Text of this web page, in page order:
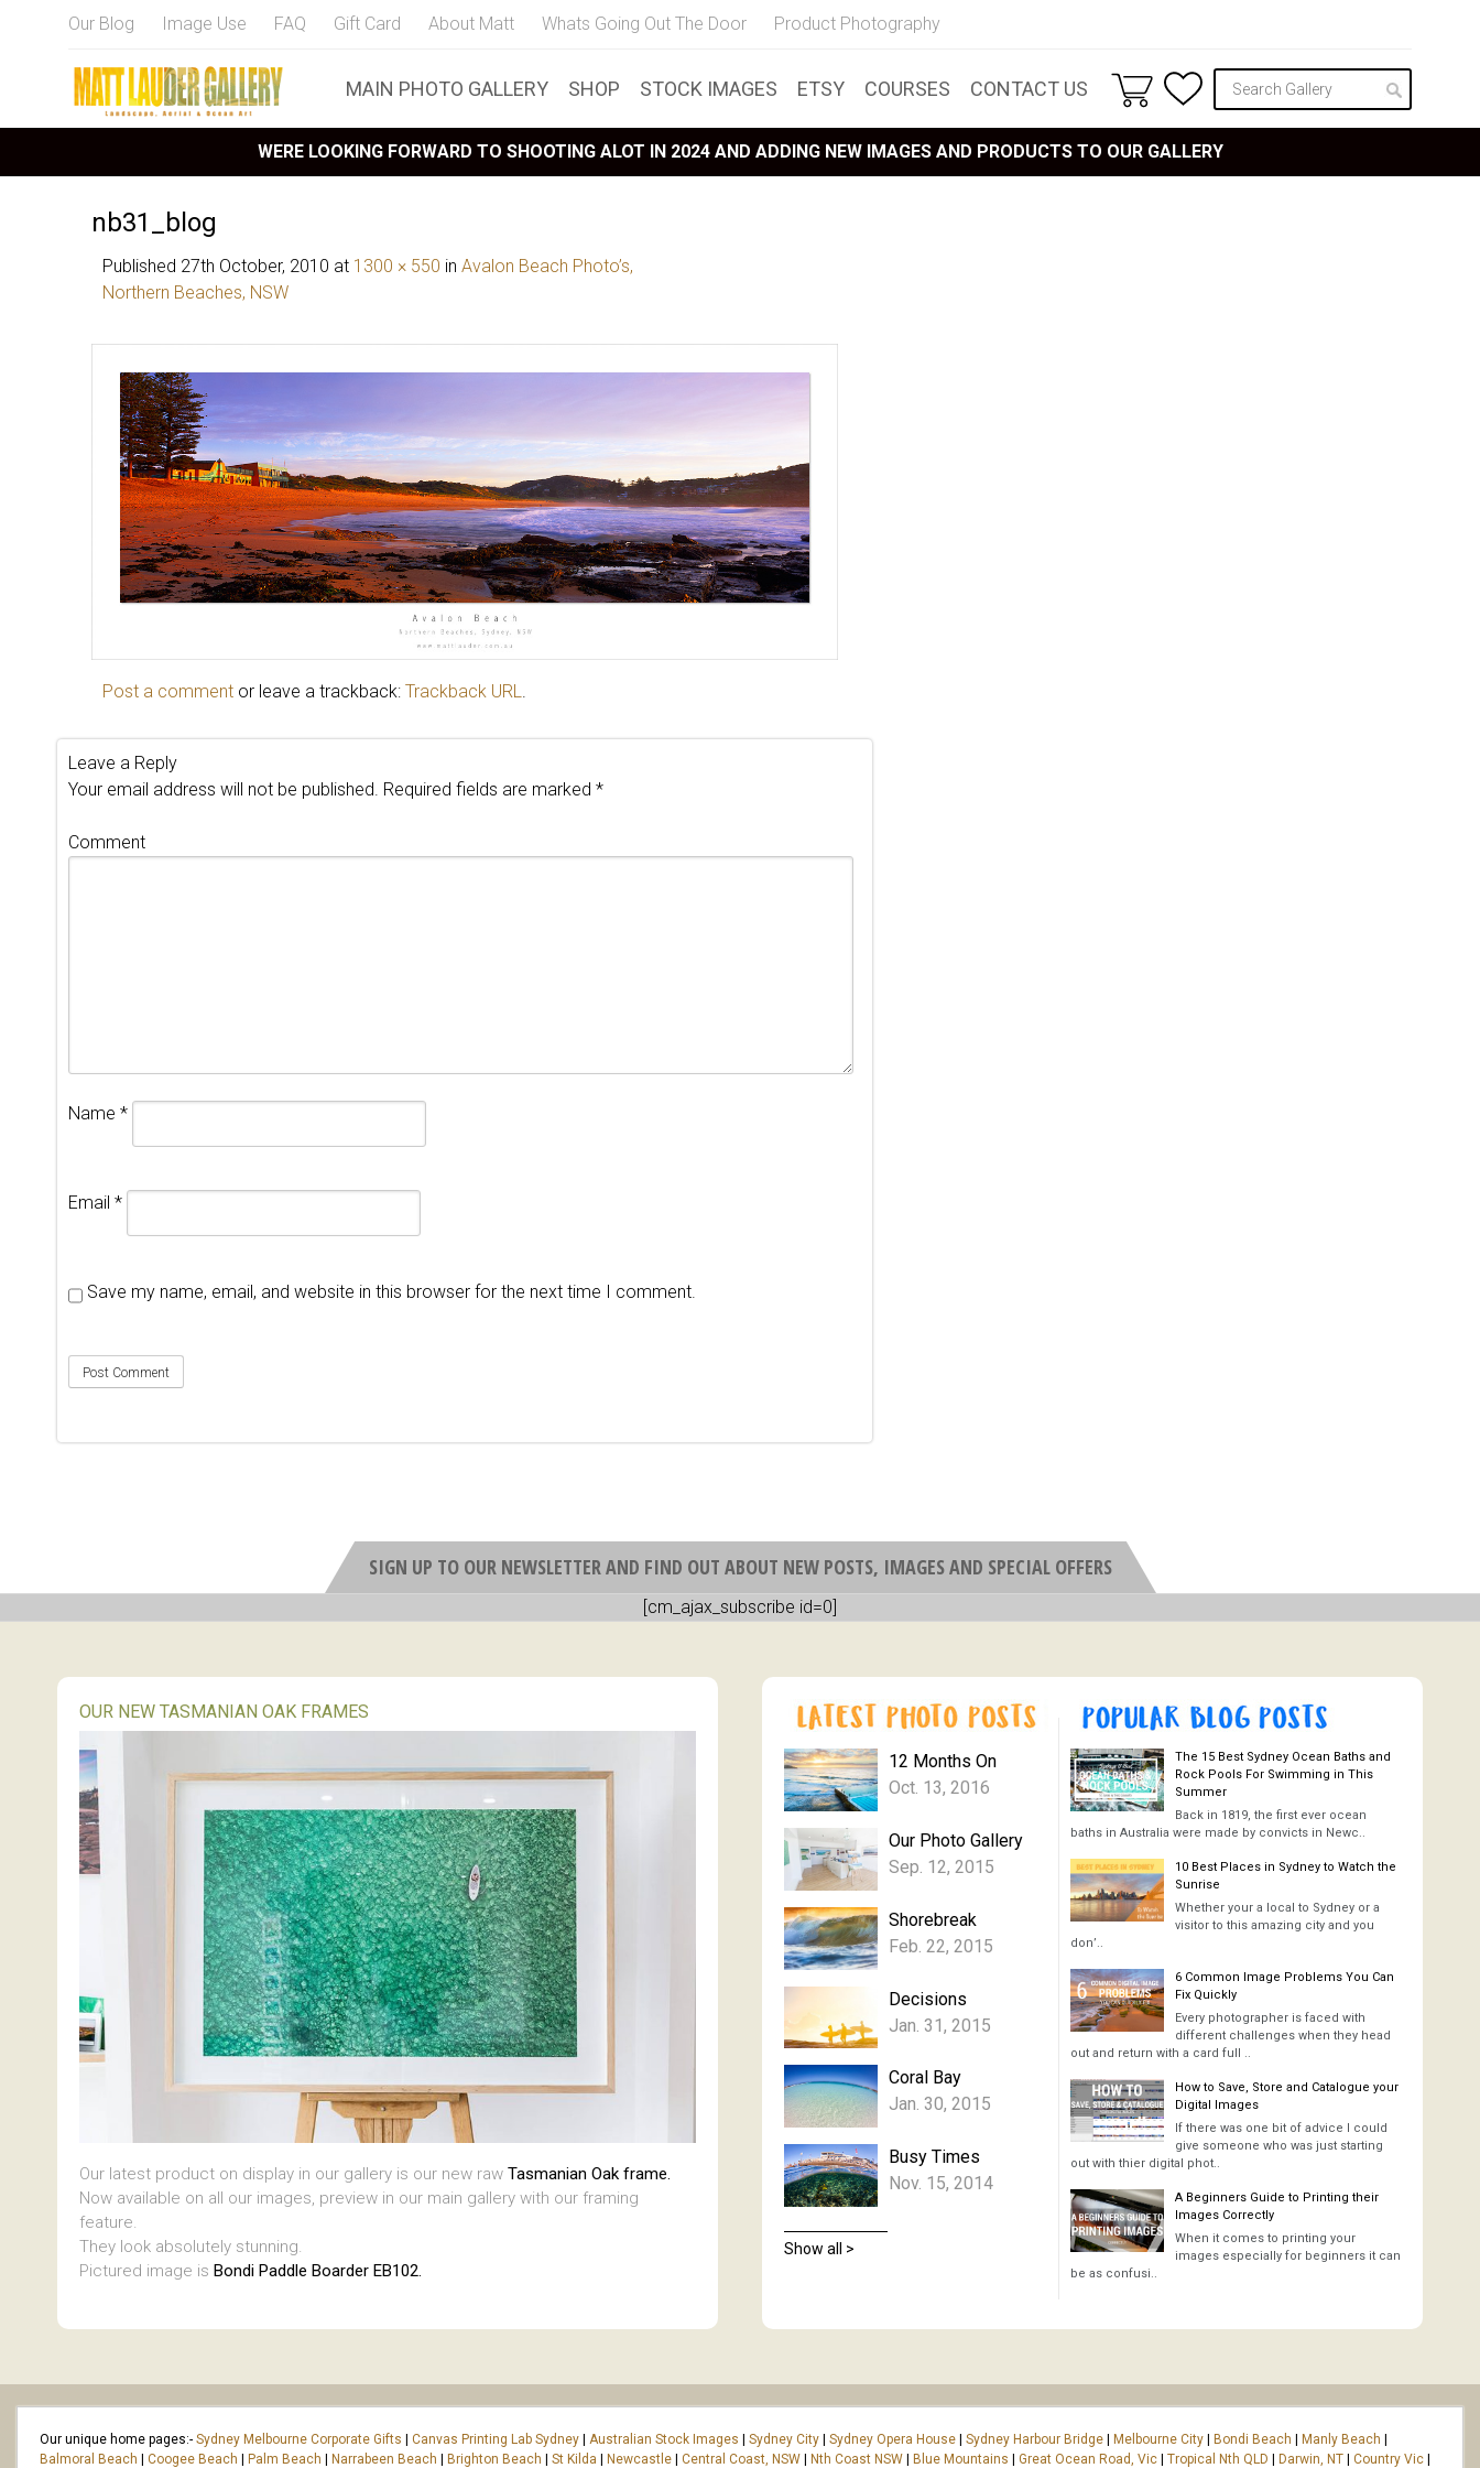
Our Blog Image Use FAQ Gift Card About Matt Whats Going Out The Door Product Photography
MAIN PHOTO GALLERY SHOP STOCK IMAGES ETSY COURSES CONTACT US
WERE LOOKING FORWARD TO SHOOTING ALOT IN 2024 AND ADDING NEW IMAGES AND PRODUCTS TO OUR GALLERY
nb31_blog
Published 27th October, 2010 at 1300 × 550 in Avalon Beach Photo’s,
Northern Beaches, NSW
Post a comment or leave a trackback: Trackback URL.
Leave a Reply
Your email address will not be published. Required fields are marked *
Comment
Name *
Email *
Save my name, email, and website in this browser for the next time I comment.
SIGN UP TO OUR NEWSLETTER AND FIND OUT ABOUT NEW POSTS, IMAGES AND SPECIAL OFFERS
[cm_ajax_subscribe id=0]
OUR NEW TASMANIAN OAK FRAMES
Our latest product on display in our gallery is our new raw Tasmanian Oak frame.
Now available on all our images, preview in our main gallery with our framing
feature.
They look absolutely stunning.
Pictured image is Bondi Paddle Boarder EB102.
12 Months On
Oct. 13, 2016
Our Photo Gallery
Sep. 12, 2015
Shorebreak
Feb. 22, 2015
Decisions
Jan. 31, 2015
Coral Bay
Jan. 30, 2015
Busy Times
Nov. 15, 2014
Show all >
The 15 Best Sydney Ocean Baths and
Rock Pools For Swimming in This
Summer
Back in 1819, the first ever ocean
baths in Australia were made by convicts in Newc..
10 Best Places in Sydney to Watch the
Sunrise
Whether your a local to Sydney or a
visitor to this amazing city and you
don’..
6 Common Image Problems You Can
Fix Quickly
Every photographer is faced with
different challenges when they head
out and return with a card full ..
How to Save, Store and Catalogue your
Digital Images
If there was one bit of advice I could
give someone who was just starting
out with thier digital phot..
A Beginners Guide to Printing their
Images Correctly
When it comes to printing your
images especially for beginners it can
be as confusi..
Our unique home pages:- Sydney Melbourne Corporate Gifts Canvas Printing Lab Sydney Australian Stock Images Sydney City Sydney Opera House Sydney Harbour Bridge Melbourne City Bondi Beach Manly Beach
Balmoral Beach
Coogee Beach Palm Beach Narrabeen Beach Brighton Beach St Kilda Newcastle Central Coast, NSW Nth Coast NSW Blue Mountains Great Ocean Road, Vic Tropical Nth QLD Darwin, NT Country Vic